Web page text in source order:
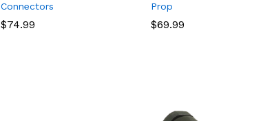
Connectors
$74.99
$74.99
Prop
$69.99
$69.99